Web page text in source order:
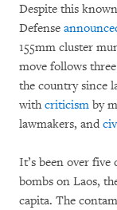
Despite this
Defense
155mm cluster
move follows
the country since
withcriticism by
lawmakers, and
It’s been over five
bombs on Laos,
capita. The